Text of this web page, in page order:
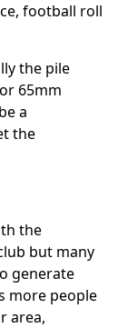
football roll
the pile
65mm
a
the
the
but many
generate
more people
area,